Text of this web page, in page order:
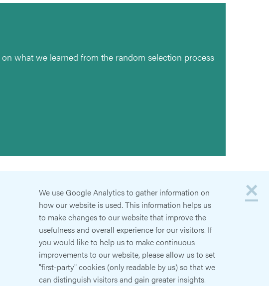
what we learned from the random selection process
×
We use Google Analytics to gather information on
how our website is used. This information helps us
to make changes to our website that improve the
usefulness and overall experience for our visitors. If
you would like to help us to make continuous
improvements to our website, please allow us to set
"first-party" cookies (only readable by us) so that we
can distinguish visitors and gain greater insights.